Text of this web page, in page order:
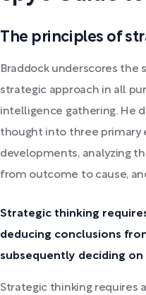
The principles of
Braddock underscores the
strategic approach in all
intelligence gathering. He
thought into three primary
developments, analyzing
from outcome to cause,
Strategic thinking
deducing conclusions
subsequently deciding
Strategic thinking requires